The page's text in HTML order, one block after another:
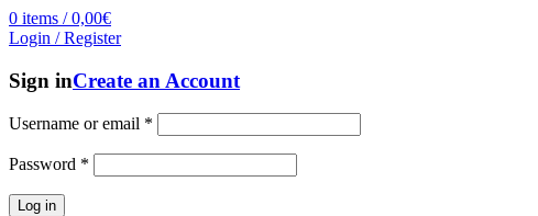
0 items / 0,00€
Login / Register
Sign inCreate an Account
Username or email *
Password *
Log in